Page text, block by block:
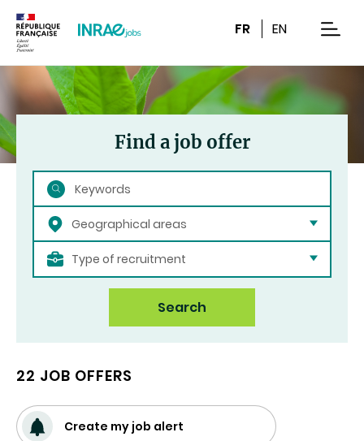
FR EN
Find a job offer
Search
Geographical areas
Type of recruitment
Search
22 JOB OFFERS
Create my job alert